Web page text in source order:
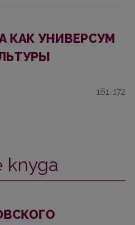
КАК УНИВЕРСУМ
161-172
knyga